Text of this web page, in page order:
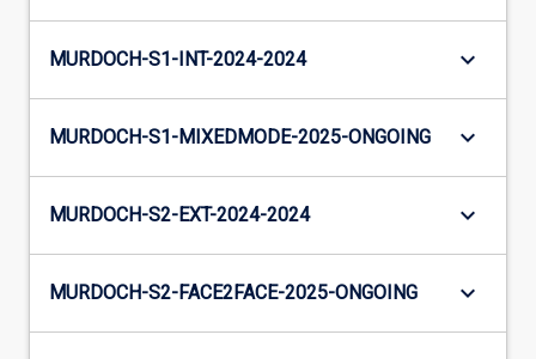
MURDOCH-S1-INT-2024-2024 keyboard_arrow_down
MURDOCH-S1-MIXEDMODE-2025-ONGOING keyboard_arrow_down
MURDOCH-S2-EXT-2024-2024 keyboard_arrow_down
MURDOCH-S2-FACE2FACE-2025-ONGOING keyboard_arrow_down